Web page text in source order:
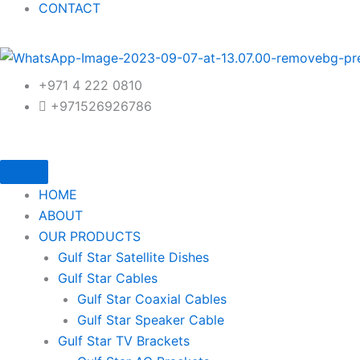
CONTACT
+971 4 222 0810
+971526926786
HOME
ABOUT
OUR PRODUCTS
Gulf Star Satellite Dishes
Gulf Star Cables
Gulf Star Coaxial Cables
Gulf Star Speaker Cable
Gulf Star TV Brackets